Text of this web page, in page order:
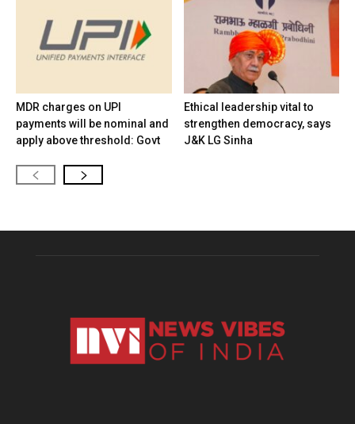
MDR charges on UPI
payments will be nominal and
apply above threshold: Govt
Ethical leadership vital to
strengthen democracy, says
J&K LG Sinha